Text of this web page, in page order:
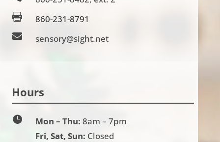
 860-231-8791
 sensory@sight.net
Hours
 Mon – Thu: 8am – 7pm
Fri, Sat, Sun: Closed